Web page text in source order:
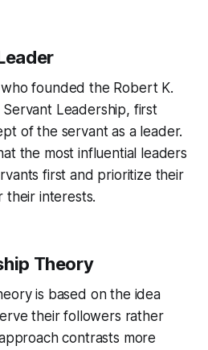
founded the Robert K.
Leadership, first
of the servant as a leader.
the most influential leaders
first and prioritize their
their interests.
Theory
is based on the idea
their followers rather
contrasts more